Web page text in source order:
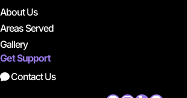
About Us
Areas Served
Gallery
Get Support
Contact Us